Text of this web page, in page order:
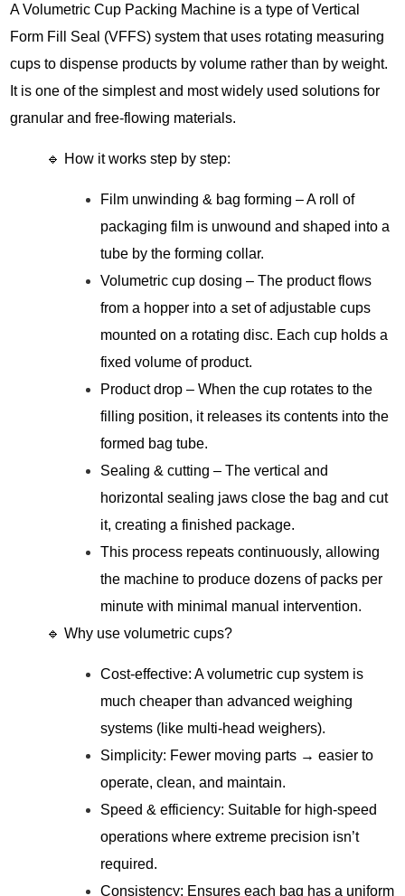
A Volumetric Cup Packing Machine is a type of Vertical
Form Fill Seal (VFFS) system that uses rotating measuring
cups to dispense products by volume rather than by weight.
It is one of the simplest and most widely used solutions for
granular and free-flowing materials.
🔹 How it works step by step:
Film unwinding & bag forming – A roll of
packaging film is unwound and shaped into a
tube by the forming collar.
Volumetric cup dosing – The product flows
from a hopper into a set of adjustable cups
mounted on a rotating disc. Each cup holds a
fixed volume of product.
Product drop – When the cup rotates to the
filling position, it releases its contents into the
formed bag tube.
Sealing & cutting – The vertical and
horizontal sealing jaws close the bag and cut
it, creating a finished package.
This process repeats continuously, allowing
the machine to produce dozens of packs per
minute with minimal manual intervention.
🔹 Why use volumetric cups?
Cost-effective: A volumetric cup system is
much cheaper than advanced weighing
systems (like multi-head weighers).
Simplicity: Fewer moving parts → easier to
operate, clean, and maintain.
Speed & efficiency: Suitable for high-speed
operations where extreme precision isn’t
required.
Consistency: Ensures each bag has a uniform